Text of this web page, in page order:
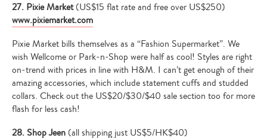
27. Pixie Market(US$15 flat rate and free over US$250)
www.pixiemarket.com
Pixie Market bills themselves as a “Fashion Supermarket”. We
wish Wellcome or Park-n-Shop were half as cool! Styles are right
on-trend with prices in line with H&M. I can’t get enough of their
amazing accessories, which include statement cuffs and studded
collars. Check out the US$20/$30/$40 sale section too for more
flash for less cash!
28. Shop Jeen (all shipping just US$5/HK$40)